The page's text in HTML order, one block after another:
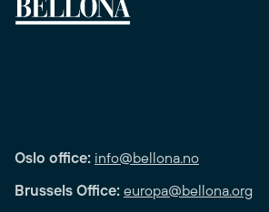
Oslo office: info@bellona.no
Brussels Office: europa@bellona.org